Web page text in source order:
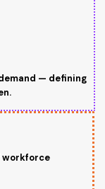
— defining
workforce